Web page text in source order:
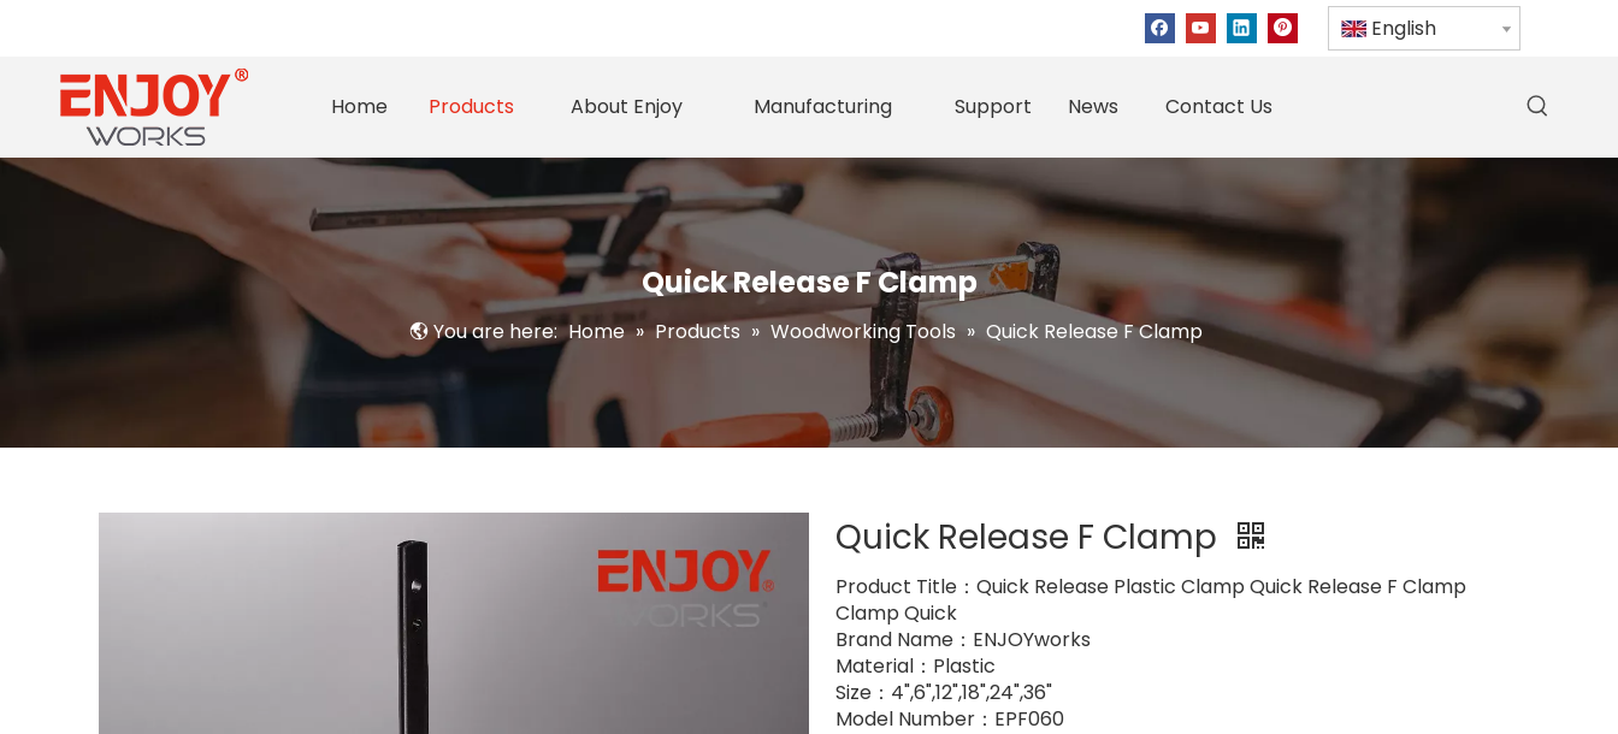
English
Home Products About Enjoy Manufacturing Support News Contact Us
Quick Release F Clamp
You are here: Home » Products » Woodworking Tools » Quick Release F Clamp
Quick Release F Clamp
Product Title：Quick Release Plastic Clamp Quick Release F Clamp
Clamp Quick
Brand Name：ENJOYworks
Material：Plastic
Size：4",6",12",18",24",36"
Model Number：EPF060